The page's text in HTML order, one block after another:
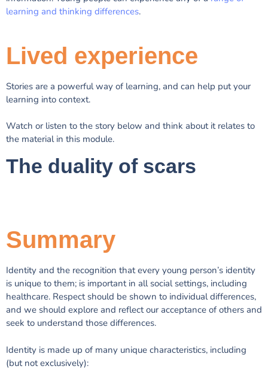
learning and thinking differences.
Lived experience
Stories are a powerful way of learning, and can help put your
learning into context.
Watch or listen to the story below and think about it relates to
the material in this module.
The duality of scars
Summary
Identity and the recognition that every young person’s identity
is unique to them; is important in all social settings, including
healthcare. Respect should be shown to individual differences,
and we should explore and reflect our acceptance of others and
seek to understand those differences.
Identity is made up of many unique characteristics, including
(but not exclusively):